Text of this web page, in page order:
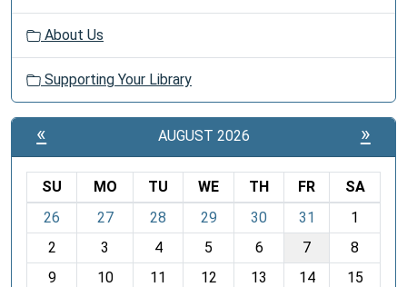
About Us
Supporting Your Library
« AUGUST 2026 »
o
SU MO TU WE TH FR
SA
26
27 28 29 30 31
1
2
3 4 5 6 7
8
9
10 11 12 13 14
15